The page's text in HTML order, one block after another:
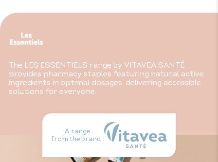
the same time. Do not use during pregnancy or while
The LES ESSENTIELS range by VITAVEA SANTÉ
provides pharmacy staples featuring natural active
ingredients in optimal dosages, delivering accessible
solutions for everyone.
A range
from the brand :